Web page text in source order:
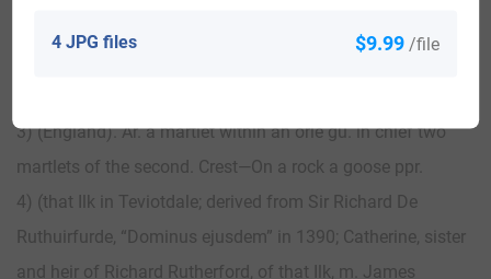
3) (England). Ar. a martlet within an orle gu. in chief two
martlets of the second. Crest—On a rock a goose ppr.
4) (that Ilk in Teviotdale; derived from Sir Richard De
Ruthuirfurde, “Dominus ejusdem” in 1390; Catherine, sister
and heir of Richard Rutherford, of that Ilk, m. James
4 JPG files $9.99 /file